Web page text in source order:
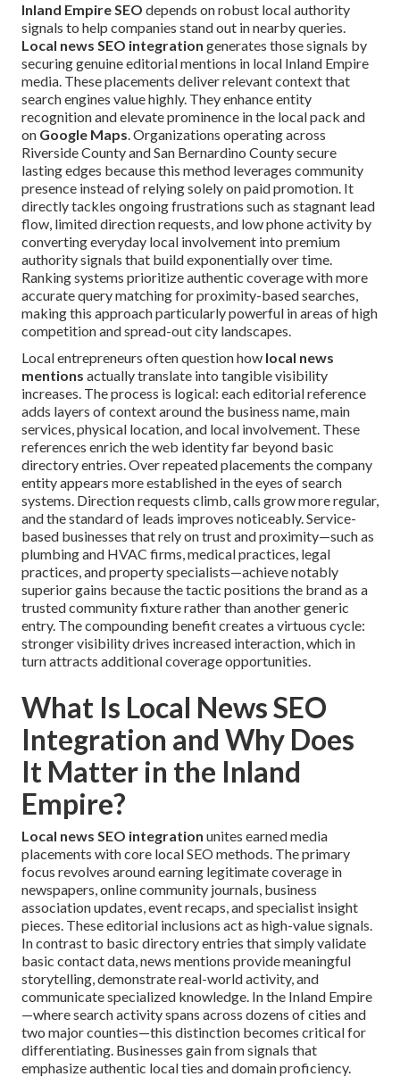
Inland Empire SEO depends on robust local authority
signals to help companies stand out in nearby queries.
Local news SEO integration generates those signals by
securing genuine editorial mentions in local Inland Empire
media. These placements deliver relevant context that
search engines value highly. They enhance entity
recognition and elevate prominence in the local pack and
on Google Maps. Organizations operating across
Riverside County and San Bernardino County secure
lasting edges because this method leverages community
presence instead of relying solely on paid promotion. It
directly tackles ongoing frustrations such as stagnant lead
flow, limited direction requests, and low phone activity by
converting everyday local involvement into premium
authority signals that build exponentially over time.
Ranking systems prioritize authentic coverage with more
accurate query matching for proximity-based searches,
making this approach particularly powerful in areas of high
competition and spread-out city landscapes.
Local entrepreneurs often question how local news
mentions actually translate into tangible visibility
increases. The process is logical: each editorial reference
adds layers of context around the business name, main
services, physical location, and local involvement. These
references enrich the web identity far beyond basic
directory entries. Over repeated placements the company
entity appears more established in the eyes of search
systems. Direction requests climb, calls grow more regular,
and the standard of leads improves noticeably. Service-
based businesses that rely on trust and proximity—such as
plumbing and HVAC firms, medical practices, legal
practices, and property specialists—achieve notably
superior gains because the tactic positions the brand as a
trusted community fixture rather than another generic
entry. The compounding benefit creates a virtuous cycle:
stronger visibility drives increased interaction, which in
turn attracts additional coverage opportunities.
What Is Local News SEO
Integration and Why Does
It Matter in the Inland
Empire?
Local news SEO integration unites earned media
placements with core local SEO methods. The primary
focus revolves around earning legitimate coverage in
newspapers, online community journals, business
association updates, event recaps, and specialist insight
pieces. These editorial inclusions act as high-value signals.
In contrast to basic directory entries that simply validate
basic contact data, news mentions provide meaningful
storytelling, demonstrate real-world activity, and
communicate specialized knowledge. In the Inland Empire
—where search activity spans across dozens of cities and
two major counties—this distinction becomes critical for
differentiating. Businesses gain from signals that
emphasize authentic local ties and domain proficiency.